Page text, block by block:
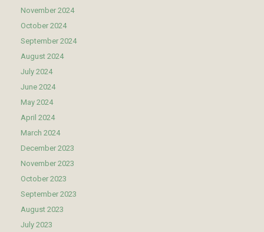
November 2024
October 2024
September 2024
August 2024
July 2024
June 2024
May 2024
April 2024
March 2024
December 2023
November 2023
October 2023
September 2023
August 2023
July 2023